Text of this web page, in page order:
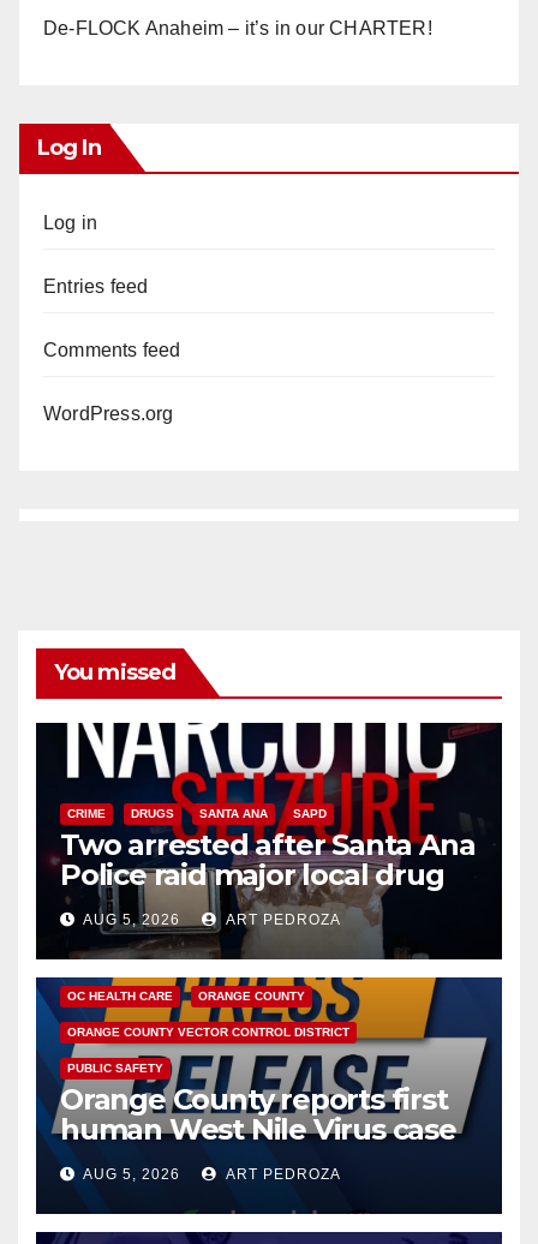
De-FLOCK Anaheim – it’s in our CHARTER!
Log In
Log in
Entries feed
Comments feed
WordPress.org
You missed
CRIME DRUGS SANTA ANA SAPD
Two arrested after Santa Ana
Police raid major local drug
hub
AUG 5, 2026 ART PEDROZA
DISEASE HEALTH AND MEDICAL INSECTS
OC HEALTH CARE ORANGE COUNTY
ORANGE COUNTY VECTOR CONTROL DISTRICT
PUBLIC SAFETY
Orange County reports first
human West Nile Virus case
of 2026: what you need to
know
AUG 5, 2026 ART PEDROZA